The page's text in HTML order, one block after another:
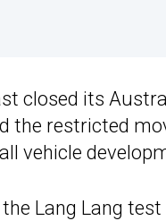
closed its
the restricted
vehicle
Lang Lang